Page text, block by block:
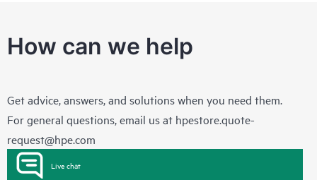
How can we help
Get advice, answers, and solutions when you need them.
For general questions, email us at hpestore.quote-
request@hpe.com
Live chat